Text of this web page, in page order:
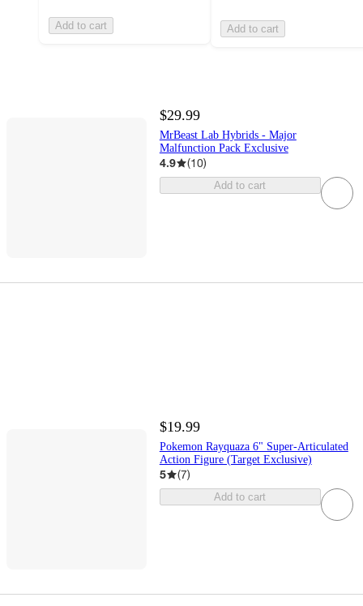
Add to cart Add to cart
$29.99
MrBeast Lab Hybrids - Major
Malfunction Pack Exclusive
4.9 (10)
Add to cart
$19.99
Pokemon Rayquaza 6" Super-Articulated
Action Figure (Target Exclusive)
5 (7)
Add to cart